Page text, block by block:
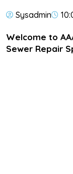
Sysadmin
Welcome to
Sewer Repair